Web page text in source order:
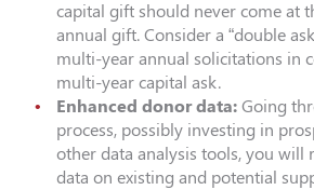
capital gift should never come at
annual gift. Consider a “double
multi-year annual solicitations in
multi-year capital ask.
Enhanced donor data: Going
process, possibly investing in
other data analysis tools, you will
data on existing and potential